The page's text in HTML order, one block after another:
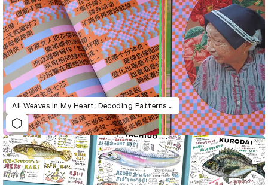
All Weaves In My Heart: Decoding Patterns of Hakka and Punti’s Band Weaving